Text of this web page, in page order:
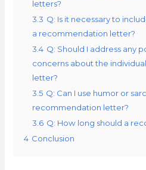
letters?
3.3 Q: Is it necessary to
a recommendation letter?
3.4 Q: Should I address any
concerns about the
letter?
3.5 Q: Can I use humor or
recommendation letter?
3.6 Q: How long should a
4 Conclusion